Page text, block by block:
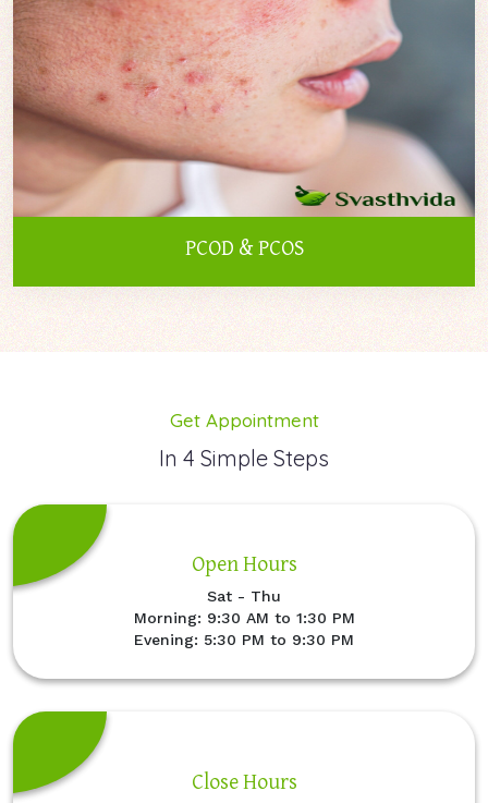
PCOD & PCOS
Get Appointment
In 4 Simple Steps
Open Hours
Sat - Thu
Morning: 9:30 AM to 1:30 PM
Evening: 5:30 PM to 9:30 PM
Close Hours